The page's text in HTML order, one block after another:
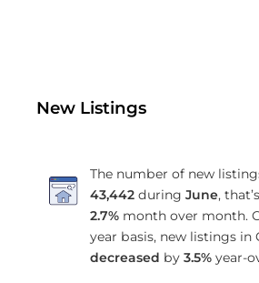
New Listings
The number of new
43,442during June, that’s
2.7%month over month.
year basis, new listings in
decreased by 3.5%year-